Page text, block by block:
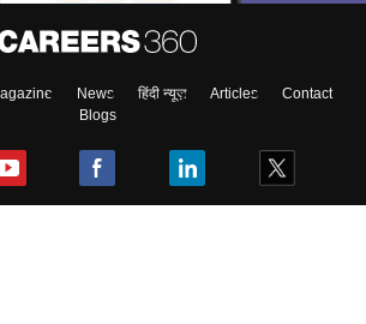
News हिंदी न्यूज़ Articles
Contact
Blogs